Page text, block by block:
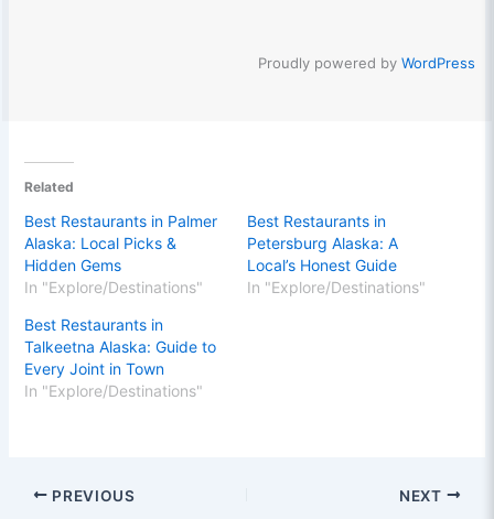
Proudly powered by WordPress
Related
Best Restaurants in Palmer
Alaska: Local Picks &
Hidden Gems
In "Explore/Destinations"
Best Restaurants in
Petersburg Alaska: A
Local’s Honest Guide
In "Explore/Destinations"
Best Restaurants in
Talkeetna Alaska: Guide to
Every Joint in Town
In "Explore/Destinations"
PREVIOUS NEXT